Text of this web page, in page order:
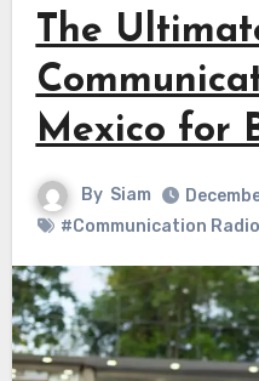
The
Mexico for
By Siam
#Communication